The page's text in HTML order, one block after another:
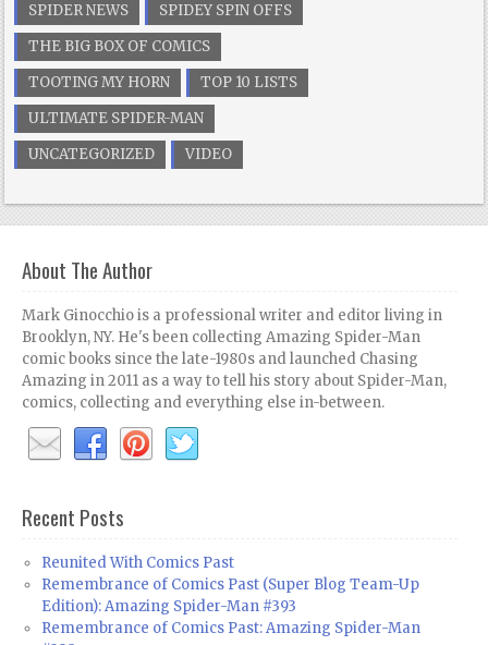
SPIDER NEWS
SPIDEY SPIN OFFS
THE BIG BOX OF COMICS
TOOTING MY HORN
TOP 10 LISTS
ULTIMATE SPIDER-MAN
UNCATEGORIZED
VIDEO
About The Author
Mark Ginocchio is a professional writer and editor living in
Brooklyn, NY. He's been collecting Amazing Spider-Man
comic books since the late-1980s and launched Chasing
Amazing in 2011 as a way to tell his story about Spider-Man,
comics, collecting and everything else in-between.
Recent Posts
Reunited With Comics Past
Remembrance of Comics Past (Super Blog Team-Up
Edition): Amazing Spider-Man #393
Remembrance of Comics Past: Amazing Spider-Man